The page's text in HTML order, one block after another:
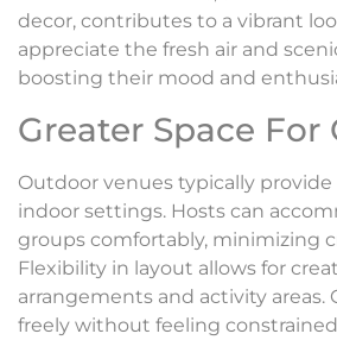
decor, contributes to a vibrant
appreciate the fresh air and
boosting their mood and
Greater Space For
Outdoor venues typically
indoor settings. Hosts can
groups comfortably, minimizing
Flexibility in layout allows for
arrangements and activity areas.
freely without feeling